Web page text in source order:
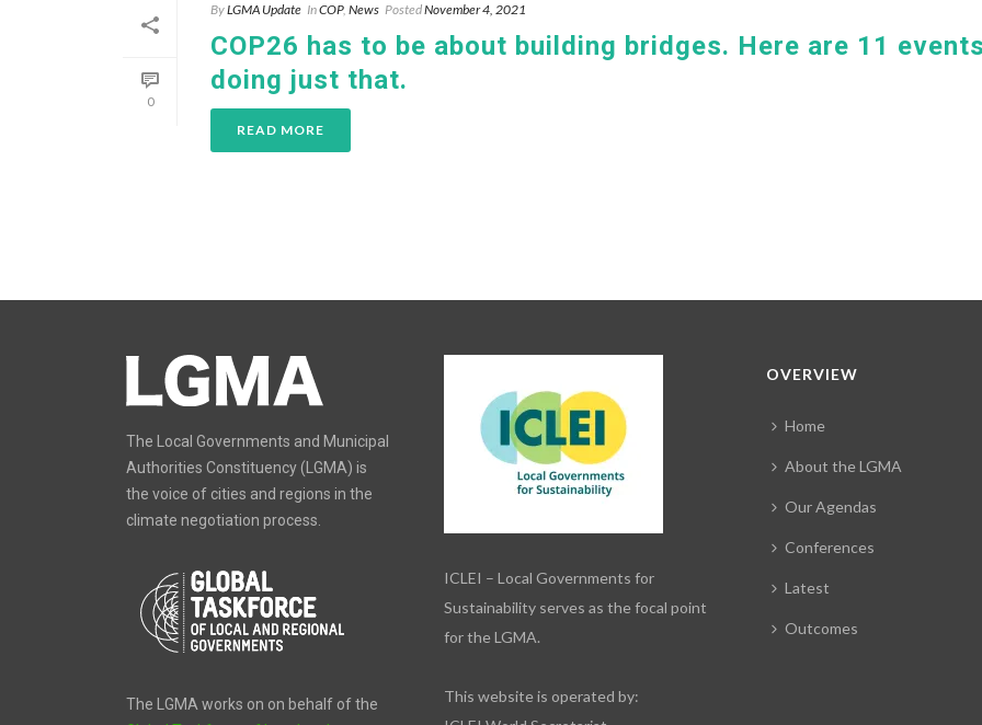
0
ByLGMA Update InCOP, News PostedNovember 4, 2021
COP26 has to be about building bridges. Here are 11
doing just that.
READ MORE
The Local Governments and Municipal
Authorities Constituency (LGMA) is
the voice of cities and regions in the
climate negotiation process.
The LGMA works on on behalf of the
ICLEI – Local Governments for
Sustainability serves as the focal point
for the LGMA.
This website is operated by:
OVERVIEW
Home
About the LGMA
Our Agendas
Conferences
Latest
Outcomes